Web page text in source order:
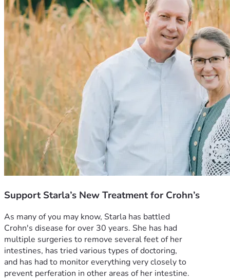
Support Starla’s New Treatment for Crohn’s
As many of you may know, Starla has battled
Crohn's disease for over 30 years. She has had
multiple surgeries to remove several feet of her
intestines, has tried various types of doctoring,
and has had to monitor everything very closely to
prevent perferation in other areas of her intestine.